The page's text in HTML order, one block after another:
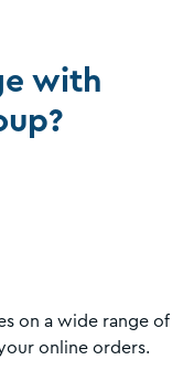
with
on a wide range of
online orders.